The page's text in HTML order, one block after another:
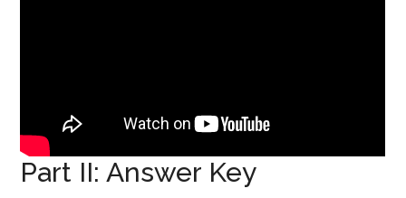
Part II: Answer Key